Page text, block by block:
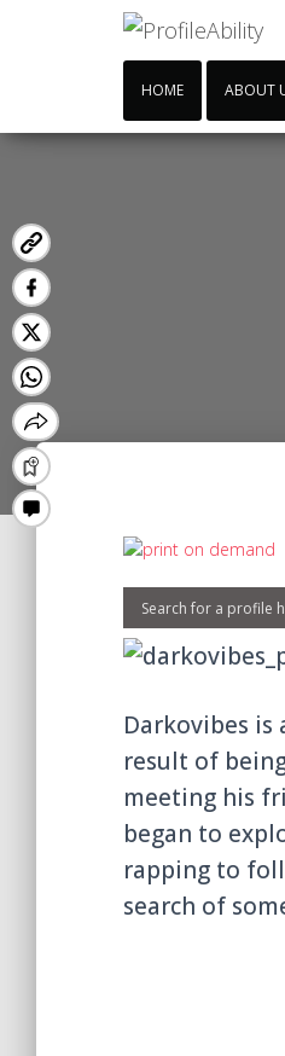
HOME ABOUT
Darkovibes is
result of
meeting his
began to
rapping to
search of